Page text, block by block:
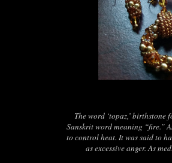
The word ‘topaz,’ birthstone
Sanskrit word meaning “fire.”
to control heat. It was said to
as excessive anger. As